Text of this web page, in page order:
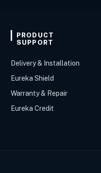
PRODUCT
SUPPORT
Delivery & Installation
Eureka Shield
Warranty & Repair
Eureka Credit